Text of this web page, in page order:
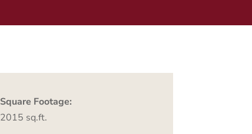
Square Footage:
2015 sq.ft.